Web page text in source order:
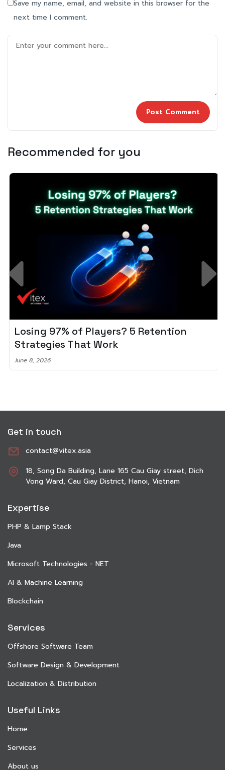
Save my name, email, and website in this browser for the
next time I comment.
Recommended for you
Losing 97% of Players? 5 Retention
Strategies That Work
June 8, 2026
Get in touch
contact@vitex.asia
18, Song Da Building, Lane 165 Cau Giay street, Dich
Vong Ward, Cau Giay District, Hanoi, Vietnam
Expertise
PHP & Lamp Stack
Java
Microsoft Technologies - NET
AI & Machine Learning
Blockchain
Services
Offshore Software Team
Software Design & Development
Localization & Distribution
Useful Links
Home
Services
About us